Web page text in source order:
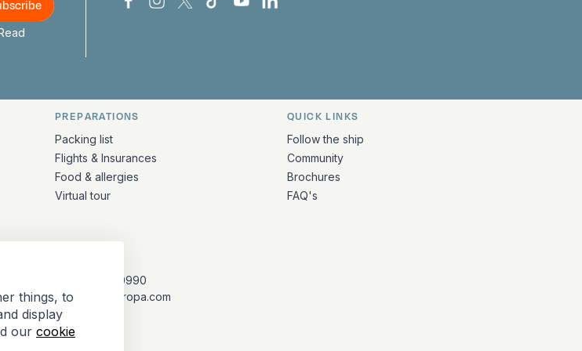
things, to
display
our cookie
Bark Europa on Facebook
Bark Europa on Instagram
Bark Europa on X
Bark Europa on TikTok
Bark Europa on YouTube
Bark Europa on LinkedIn
PREPARATIONS
Packing list
Flights & Insurances
Food & allergies
Virtual tour
QUICK LINKS
Follow the ship
Community
Brochures
FAQ's
+31 (10) 281 0990
info@barkeuropa.com